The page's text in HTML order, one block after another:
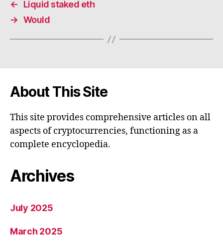
←
Liquid staked eth
→ Would
About This Site
This site provides comprehensive articles on all
aspects of cryptocurrencies, functioning as a
complete encyclopedia.
Archives
July 2025
March 2025